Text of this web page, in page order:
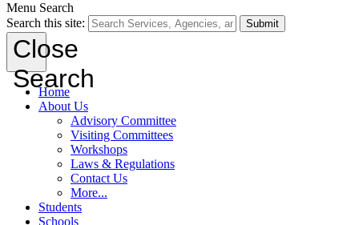
Menu Search
Search this site:
Submit
Close
Search
Home
About Us
Advisory Committee
Visiting Committees
Workshops
Laws & Regulations
Contact Us
More...
Students
Schools